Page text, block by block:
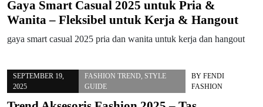
Gaya Smart Casual 2025 untuk Pria &
Wanita – Fleksibel untuk Kerja & Hangout
gaya smart casual 2025 pria dan wanita untuk kerja dan hangout
SEPTEMBER 19,
2025
FASHION TREND, STYLE
GUIDE
BY FENDI
FASHION